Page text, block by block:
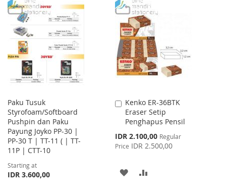
WISH
LIST
COMPARE
TO
WISH
LIST
TO
COMPARE
Paku Tusuk
Styrofoam/Softboard
Pushpin dan Paku
Payung Joyko PP-30 |
PP-30 T | TT-11 ( | TT-
11P | CTT-10
Starting at
IDR 3.600,00
Kenko ER-36BTK
Eraser Setip
Penghapus Pensil
Special
Price
IDR 2.100,00 Regular
Price IDR 2.500,00
Add
to
Cart
ADD